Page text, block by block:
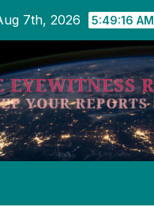
7th, 2026 5:49:17 AM